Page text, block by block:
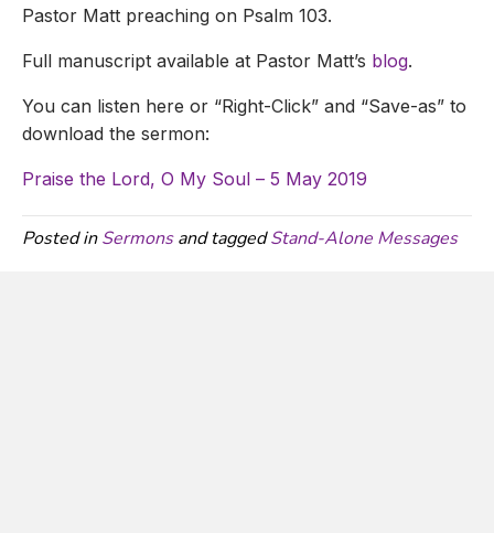
Pastor Matt preaching on Psalm 103.
Full manuscript available at Pastor Matt’s blog.
You can listen here or “Right-Click” and “Save-as” to
download the sermon:
Praise the Lord, O My Soul – 5 May 2019
Posted inSermonsand taggedStand-Alone Messages